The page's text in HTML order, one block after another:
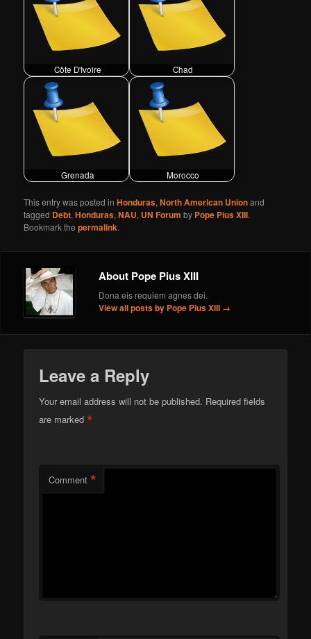
Côte D'Ivoire Chad
Grenada Morocco
This entry was posted inHonduras,North American Unionand
tagged Debt,Honduras,NAU, UN Forum by Pope Pius XIII.
Bookmark thepermalink.
About Pope Pius XIII
Dona eis requiem agnes dei.
View all posts by Pope Pius XIII →
Leave a Reply
Your email address will not be published. Required fields
are marked*
Comment *